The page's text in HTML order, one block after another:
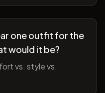
one outfit for the
would it be?
vs. style vs.